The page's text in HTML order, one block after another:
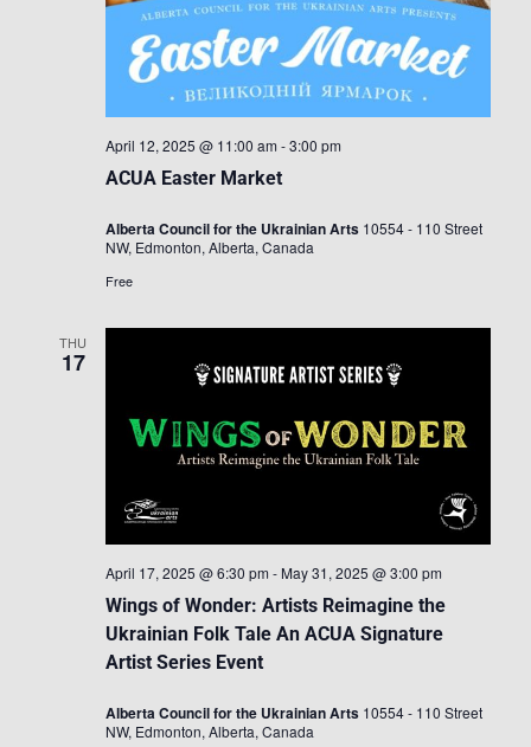
ACUA Easter Market
April 12, 2025 @ 11:00 am -3:00 pm
Alberta Council for the Ukrainian Arts 10554 - 110 Street
NW, Edmonton, Alberta, Canada
Free
THU
17
Wings of Wonder: Artists Reimagine the
Ukrainian Folk Tale An ACUA Signature
Artist Series Event
April 17, 2025 @ 6:30 pm - May 31, 2025 @ 3:00 pm
Alberta Council for the Ukrainian Arts 10554 - 110 Street
NW, Edmonton, Alberta, Canada